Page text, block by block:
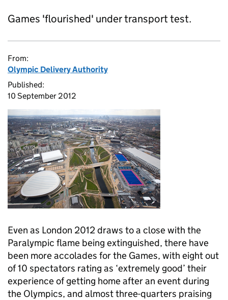
Games 'flourished' under transport test.
From:
Olympic Delivery Authority
Published:
10 September 2012
Even as London 2012 draws to a close with the
Paralympic flame being extinguished, there have
been more accolades for the Games, with eight out
of 10 spectators rating as ‘extremely good’ their
experience of getting home after an event during
the Olympics, and almost three-quarters praising